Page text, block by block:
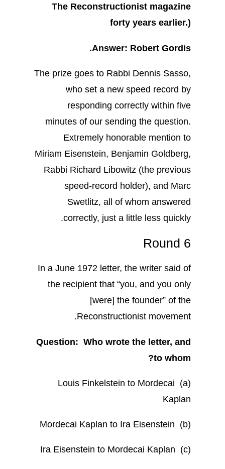
The Reconstructionist magazine
forty years earlier.)
Answer: Robert Gordis.
The prize goes to Rabbi Dennis Sasso,
who set a new speed record by
responding correctly within five
minutes of our sending the question.
Extremely honorable mention to
Miriam Eisenstein, Benjamin Goldberg,
Rabbi Richard Libowitz (the previous
speed-record holder), and Marc
Swetlitz, all of whom answered
correctly, just a little less quickly.
Round 6
In a June 1972 letter, the writer said of
the recipient that “you, and you only
[were] the founder” of the
Reconstructionist movement.
Question: Who wrote the letter, and
to whom?
(a) Louis Finkelstein to Mordecai
Kaplan
(b) Mordecai Kaplan to Ira Eisenstein
(c) Ira Eisenstein to Mordecai Kaplan